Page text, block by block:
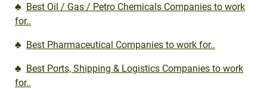
♣ Best Oil / Gas / Petro Chemicals Companies to work
for..
♣ Best Pharmaceutical Companies to work for..
♣ Best Ports, Shipping & Logistics Companies to work
for..